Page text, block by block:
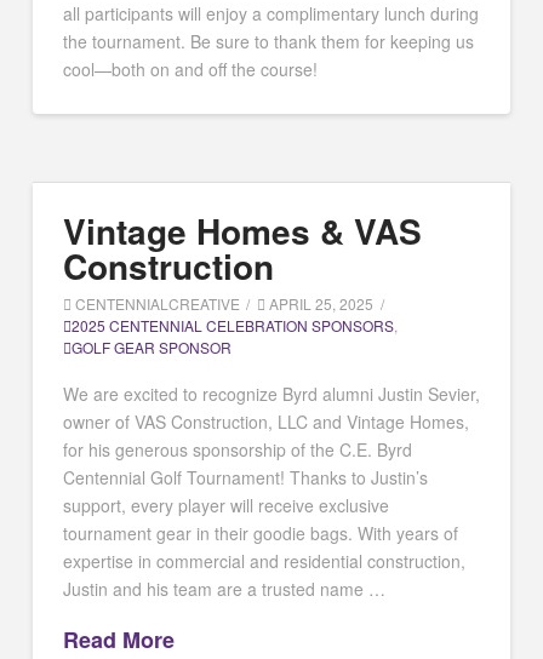
all participants will enjoy a complimentary lunch during
the tournament. Be sure to thank them for keeping us
cool—both on and off the course!
Vintage Homes & VAS
Construction
CENTENNIALCREATIVE
APRIL 25, 2025
2025 CENTENNIAL CELEBRATION SPONSORS,
GOLF GEAR SPONSOR
We are excited to recognize Byrd alumni Justin Sevier,
owner of VAS Construction, LLC and Vintage Homes,
for his generous sponsorship of the C.E. Byrd
Centennial Golf Tournament! Thanks to Justin’s
support, every player will receive exclusive
tournament gear in their goodie bags. With years of
expertise in commercial and residential construction,
Justin and his team are a trusted name …
Read More